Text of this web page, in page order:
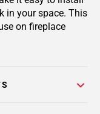
in your space. This
on fireplace